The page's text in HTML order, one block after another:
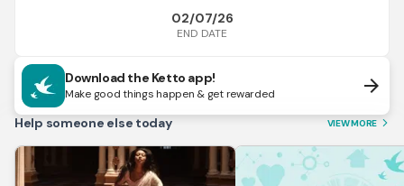
02/07/26
END DATE
Download the Ketto app!
Make good things happen & get rewarded arrow_forward
Help someone else today VIEW MORE arrow_forward_ios